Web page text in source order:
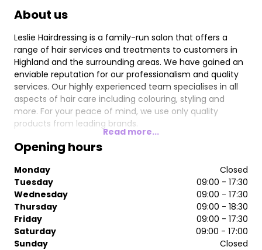
About us
Leslie Hairdressing is a family-run salon that offers a
range of hair services and treatments to customers in
Highland and the surrounding areas. We have gained an
enviable reputation for our professionalism and quality
services. Our highly experienced team specialises in all
aspects of hair care including colouring, styling and
more. For your peace of mind, we use only quality
products from leading brands.
Read more...
Opening hours
Monday
Closed
Tuesday
09:00 - 17:30
Wednesday
09:00 - 17:30
Thursday
09:00 - 18:30
Friday
09:00 - 17:30
Saturday
09:00 - 17:00
Sunday
Closed